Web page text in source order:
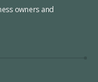
owners and